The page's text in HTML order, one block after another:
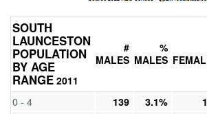
SOUTH
LAUNCESTON
POPULATION
BY AGE
RANGE 2011
#
MALES
%
MALES
0 - 4 139 3.1%